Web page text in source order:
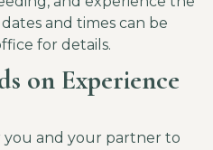
and times can be
for details.
on Experience
you and your partner to